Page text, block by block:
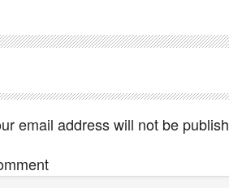
email address will not be